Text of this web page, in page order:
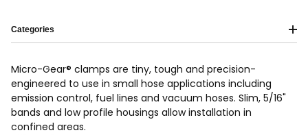
Micro-Gear® clamps are tiny, tough and precision-
engineered to use in small hose applications including
emission control, fuel lines and vacuum hoses. Slim, 5/16"
bands and low profile housings allow installation in
confined areas.
Categories